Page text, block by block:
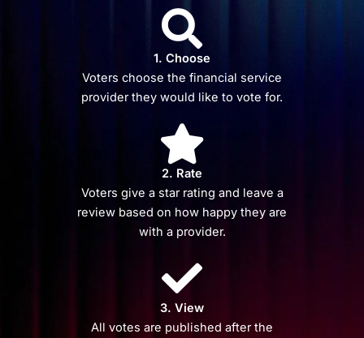
1. Choose
Voters choose the financial service
provider they would like to vote for.
2. Rate
Voters give a star rating and leave a
review based on how happy they are
with a provider.
3. View
All votes are published after the